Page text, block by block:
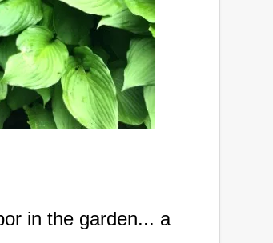
in the garden... a